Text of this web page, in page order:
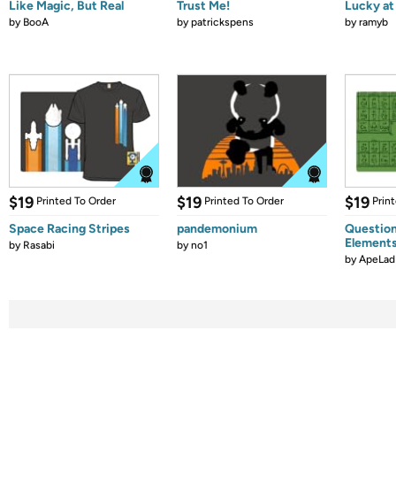
Like Magic, But Real
by BooA
Trust Me!
bypatrickspens
Lucky
byramyb
$19 Printed To Order
Space Racing Stripes
by Rasabi
$19 Printed To Order
pandemonium
byno1
$19
byApeLad